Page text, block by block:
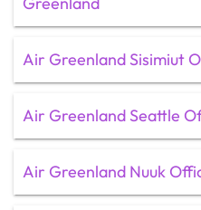
Air Greenland Sisimiut
Air Greenland Seattle
Air Greenland Nuuk